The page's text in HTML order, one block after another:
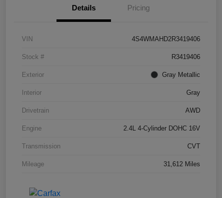
Details Pricing
VIN 4S4WMAHD2R3419406
Stock # R3419406
Exterior Gray Metallic
Interior Gray
Drivetrain AWD
Engine 2.4L 4-Cylinder DOHC 16V
Transmission CVT
Mileage 31,612 Miles